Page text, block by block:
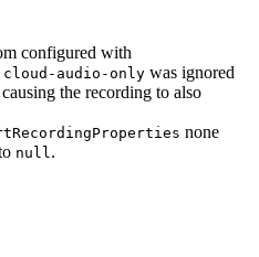
configured with
cloud-audio-only was ignored
the recording to also
none
null.